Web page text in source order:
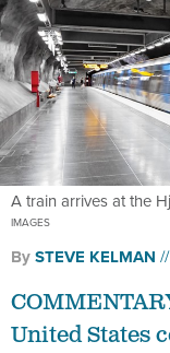
A train arrives at the
IMAGES
BySTEVE KELMAN
United States